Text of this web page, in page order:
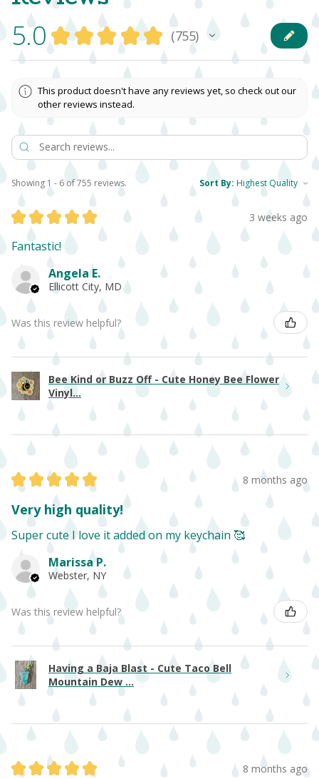
5.0 ★ ★ ★ ★ ★ 755
755
This product doesn't have any reviews yet, so check out our
other reviews instead.
Showing 1 - 6 of 755 reviews. Sort By:
★ ★ ★ ★ ★ 3 weeks ago
Fantastic!
Angela E.
Ellicott City, MD
Was this review helpful?
Bee Kind or Buzz Off - Cute Honey Bee Flower
Vinyl...
★ ★ ★ ★ ★ 8 months ago
Very high quality!
Super cute I love it added on my keychain 🥰
Marissa P.
Webster, NY
Was this review helpful?
Having a Baja Blast - Cute Taco Bell
Mountain Dew ...
★ ★ ★ ★ ★ 8 months ago